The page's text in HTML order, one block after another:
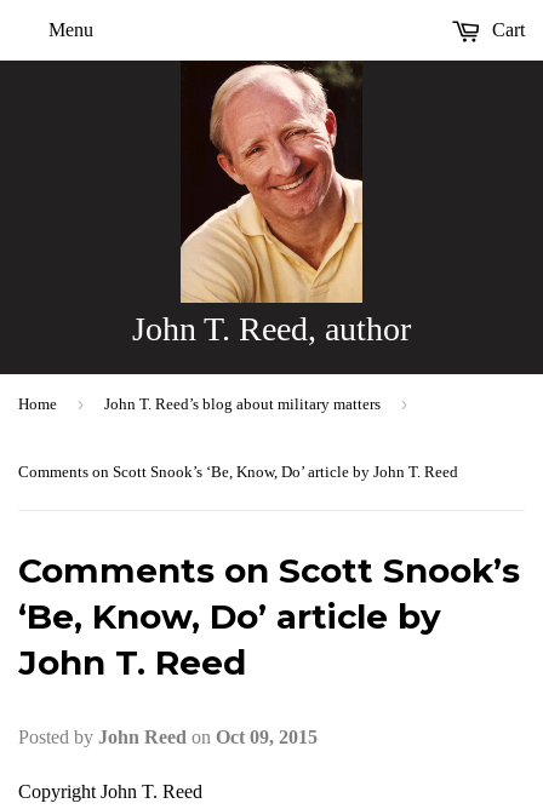
John T. Reed, author
Menu Cart
Home › John T. Reed’s blog about military matters ›
Comments on Scott Snook’s ‘Be, Know, Do’ article by John T. Reed
Comments on Scott Snook’s
‘Be, Know, Do’ article by
John T. Reed
Posted by John Reed on Oct 09, 2015
Copyright John T. Reed